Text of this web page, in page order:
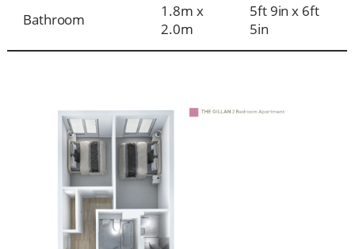
Bathroom
1.8m x
2.0m
5ft 9in x 6ft
5in